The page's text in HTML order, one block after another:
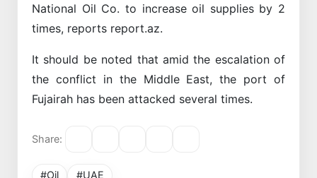
National Oil Co. to increase oil supplies by 2
times, reports report.az.
It should be noted that amid the escalation of
the conflict in the Middle East, the port of
Fujairah has been attacked several times.
Share:
#Oil #UAE